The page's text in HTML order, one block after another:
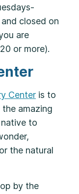
closed on
are
or more).
Center is to
amazing
to
the natural
by the